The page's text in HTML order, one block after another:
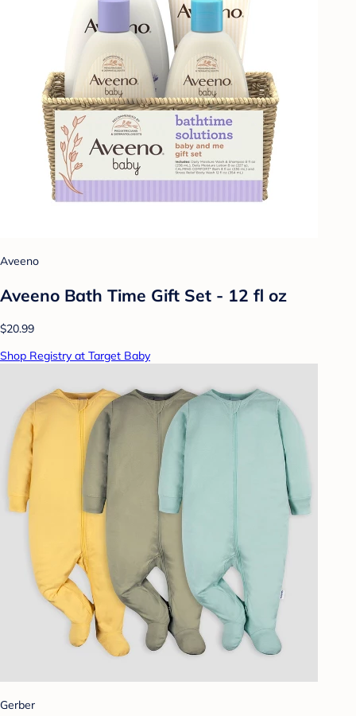
Aveeno
Aveeno Bath Time Gift Set - 12 fl oz
$20.99
Shop Registry at Target Baby
Gerber